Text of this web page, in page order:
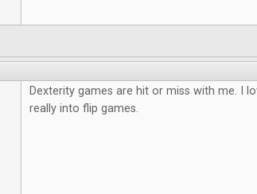
Dexterity games are hit or miss with me. I
really into flip games.